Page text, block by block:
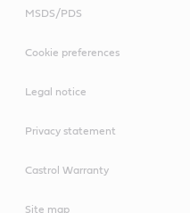
MSDS/PDS
Cookie preferences
Legal notice
Privacy statement
Castrol Warranty
Site map